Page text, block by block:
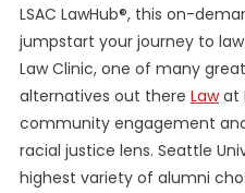
LSAC LawHub®, this on-
jumpstart your journey to
Law Clinic, one of many
alternatives out there Lawat
community engagement
racial justice lens. Seattle
highest variety of alumni